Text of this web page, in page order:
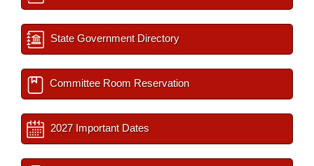
State Government Directory
Committee Room Reservation
2027 Important Dates